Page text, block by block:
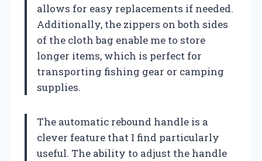
allows for easy replacements if needed.
Additionally, the zippers on both sides
of the cloth bag enable me to store
longer items, which is perfect for
transporting fishing gear or camping
supplies.
The automatic rebound handle is a
clever feature that I find particularly
useful. The ability to adjust the handle